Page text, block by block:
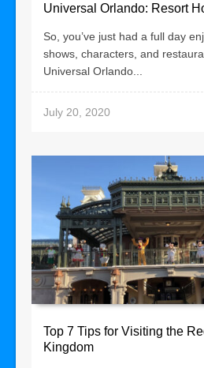
Universal Orlando: Resort
So, you’ve just had a full day
shows, characters, and
Universal Orlando...
July 20, 2020
Top 7 Tips for Visiting the
Kingdom